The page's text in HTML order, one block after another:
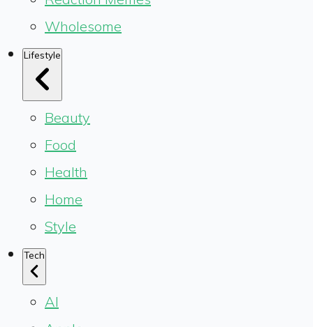
Wholesome
Lifestyle
Beauty
Food
Health
Home
Style
Tech
AI